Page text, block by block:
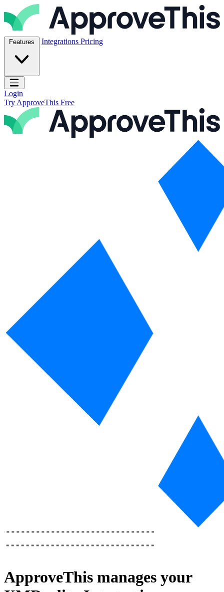
Skip to content
ApproveThis Inc.
Features Integrations Pricing
Open main menu
Login
Try ApproveThis Free
ApproveThis manages your